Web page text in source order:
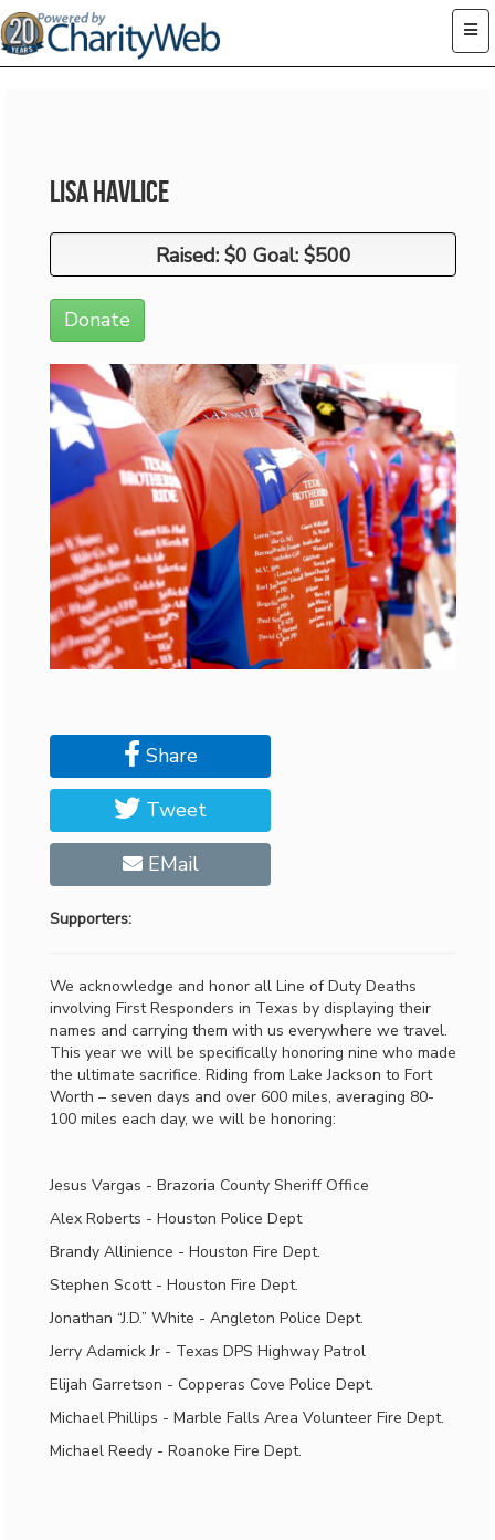
Lisa Havlice
Raised: $0 Goal: $500
Raised: $0 Goal: $500
Donate
Share
Tweet
EMail
Supporters:
We acknowledge and honor all Line of Duty Deaths
involving First Responders in Texas by displaying their
names and carrying them with us everywhere we travel.
This year we will be specifically honoring nine who made
the ultimate sacrifice. Riding from Lake Jackson to Fort
Worth – seven days and over 600 miles, averaging 80-
100 miles each day, we will be honoring:
Jesus Vargas - Brazoria County Sheriff Office
Alex Roberts - Houston Police Dept
Brandy Allinience - Houston Fire Dept.
Stephen Scott - Houston Fire Dept.
Jonathan “J.D.” White - Angleton Police Dept.
Jerry Adamick Jr - Texas DPS Highway Patrol
Elijah Garretson - Copperas Cove Police Dept.
Michael Phillips - Marble Falls Area Volunteer Fire Dept.
Michael Reedy - Roanoke Fire Dept.